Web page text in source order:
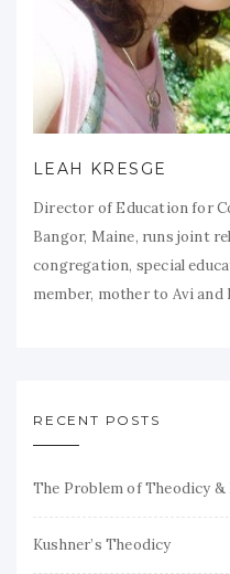
LEAH KRESGE
Director of Education for
Bangor, Maine, runs joint
congregation, special
member, mother to Avi and
RECENT POSTS
The Problem of Theodicy &
Kushner’s Theodicy